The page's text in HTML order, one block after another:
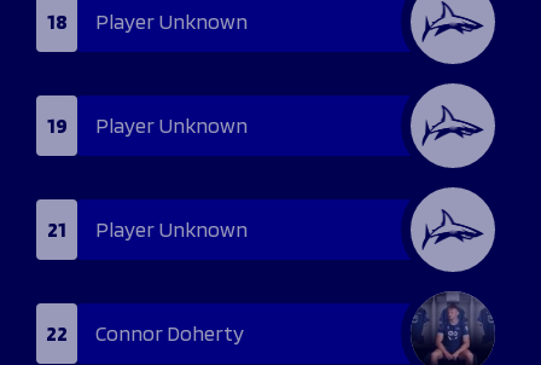
18 Player Unknown
19 Player Unknown
21 Player Unknown
22 Connor Doherty